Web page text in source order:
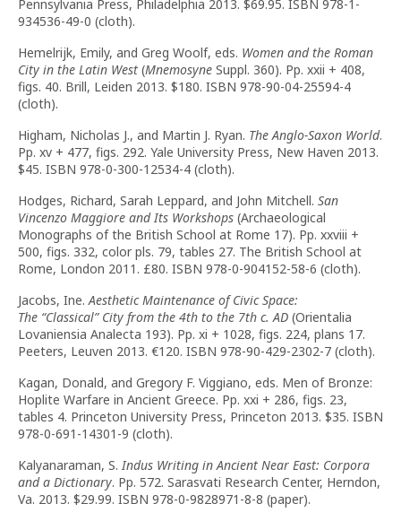
Pennsylvania Press, Philadelphia 2013. $69.95. ISBN 978-1-
934536-49-0 (cloth).
Hemelrijk, Emily, and Greg Woolf, eds. Women and the Roman
City in the Latin West (Mnemosyne Suppl. 360). Pp. xxii + 408,
figs. 40. Brill, Leiden 2013. $180. ISBN 978-90-04-25594-4
(cloth).
Higham, Nicholas J., and Martin J. Ryan. The Anglo-Saxon World.
Pp. xv + 477, figs. 292. Yale University Press, New Haven 2013.
$45. ISBN 978-0-300-12534-4 (cloth).
Hodges, Richard, Sarah Leppard, and John Mitchell. San
Vincenzo Maggiore and Its Workshops (Archaeological
Monographs of the British School at Rome 17). Pp. xxviii +
500, figs. 332, color pls. 79, tables 27. The British School at
Rome, London 2011. £80. ISBN 978-0-904152-58-6 (cloth).
Jacobs, Ine.Aesthetic Maintenance of Civic Space:
The “Classical”City from the 4th to the 7th c. AD (Orientalia
Lovaniensia Analecta 193). Pp. xi + 1028, figs. 224, plans 17.
Peeters, Leuven 2013. €120. ISBN 978-90-429-2302-7 (cloth).
Kagan, Donald, and Gregory F. Viggiano, eds. Men of Bronze:
Hoplite Warfare in Ancient Greece. Pp. xxi + 286, figs. 23,
tables 4. Princeton University Press, Princeton 2013. $35. ISBN
978-0-691-14301-9 (cloth).
Kalyanaraman, S.Indus Writing in Ancient Near East: Corpora
and a Dictionary. Pp. 572. Sarasvati Research Center, Herndon,
Va. 2013. $29.99. ISBN 978-0-9828971-8-8 (paper).